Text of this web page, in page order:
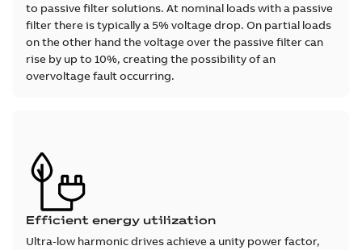
to passive filter solutions. At nominal loads with a passive
filter there is typically a 5% voltage drop. On partial loads
on the other hand the voltage over the passive filter can
rise by up to 10%, creating the possibility of an
overvoltage fault occurring.
Efficient energy utilization
Ultra-low harmonic drives achieve a unity power factor,